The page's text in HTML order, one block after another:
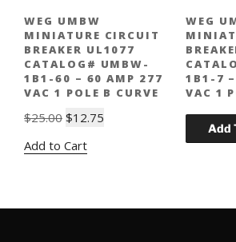
WEG UMBW
MINIATURE CIRCUIT
BREAKER UL1077
CATALOG# UMBW-
1B1-60 – 60 AMP 277
VAC 1 POLE B CURVE
$25.00 Original
was:
$12.75
Add to Cart
WEG
1B1-7
VAC 1